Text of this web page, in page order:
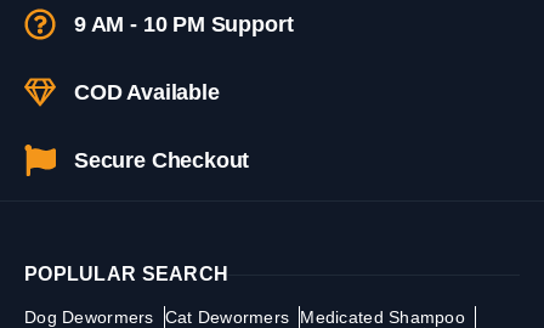
9 AM - 10 PM Support
COD Available
Secure Checkout
POPLULAR SEARCH
Dog Dewormers Cat Dewormers
Medicated Shampoo